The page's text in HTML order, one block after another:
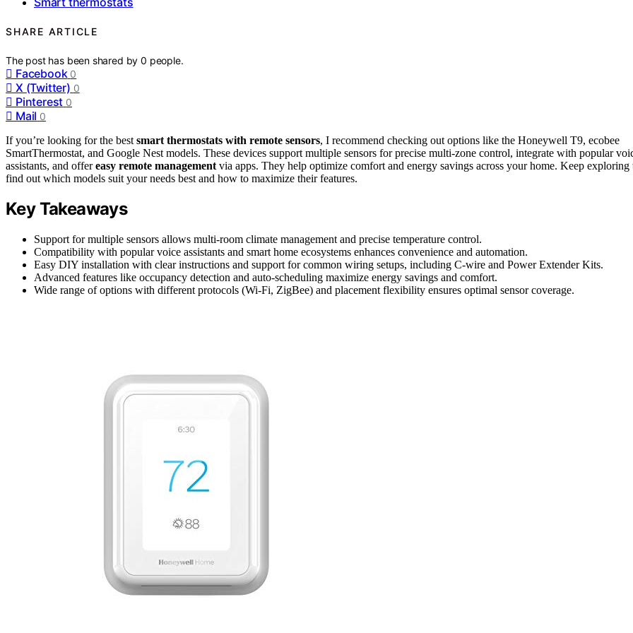
SHARE ARTICLE
The post has been shared by0 people.
Facebook 0
X (Twitter) 0
Pinterest 0
Mail 0
If you’re looking for the best smart thermostats with remote sensors, I recommend checking out options like the Honeywell T9, ecobee
SmartThermostat, and Google Nest models. These devices support multiple sensors for precise multi-zone control, integrate with popular
assistants, and offereasy remote management via apps. They help optimize comfort and energy savings across your home. Keep exploring
find out which models suit your needs best and how to maximize their features.
Key Takeaways
Support for multiple sensors allows multi-room climate management and precise temperature control.
Compatibility with popular voice assistants and smart home ecosystems enhances convenience and automation.
Easy DIY installation with clear instructions and support for common wiring setups, including C-wire and Power Extender Kits.
Advanced features like occupancy detection and auto-scheduling maximize energy savings and comfort.
Wide range of options with different protocols (Wi-Fi, ZigBee) and placement flexibility ensures optimal sensor coverage.